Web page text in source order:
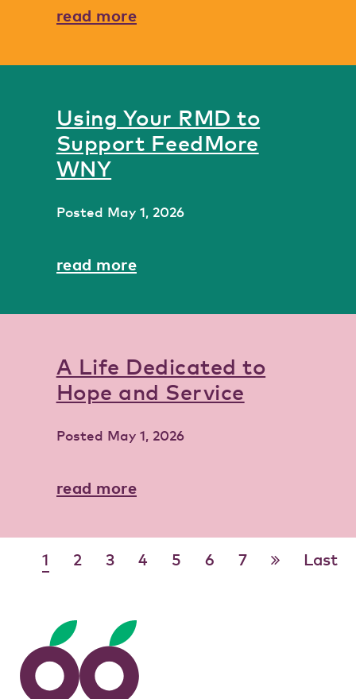
read more
Using Your RMD to
Support FeedMore
WNY
Posted May 1, 2026
read more
A Life Dedicated to
Hope and Service
Posted May 1, 2026
read more
1 2 3 4 5 6 7 Last